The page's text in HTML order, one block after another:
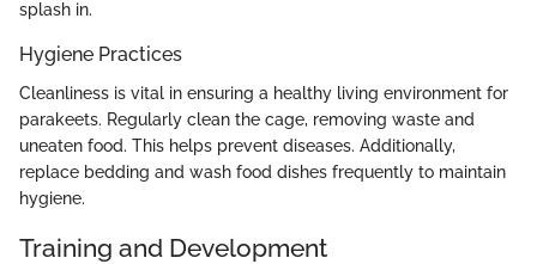
splash in.
Hygiene Practices
Cleanliness is vital in ensuring a healthy living environment for
parakeets. Regularly clean the cage, removing waste and
uneaten food. This helps prevent diseases. Additionally,
replace bedding and wash food dishes frequently to maintain
hygiene.
Training and Development